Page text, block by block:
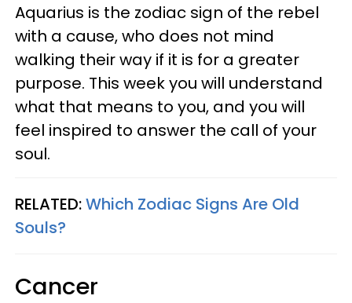
Aquarius is the zodiac sign of the rebel
with a cause, who does not mind
walking their way if it is for a greater
purpose. This week you will understand
what that means to you, and you will
feel inspired to answer the call of your
soul.
RELATED:Which Zodiac Signs Are Old
Souls?
Cancer